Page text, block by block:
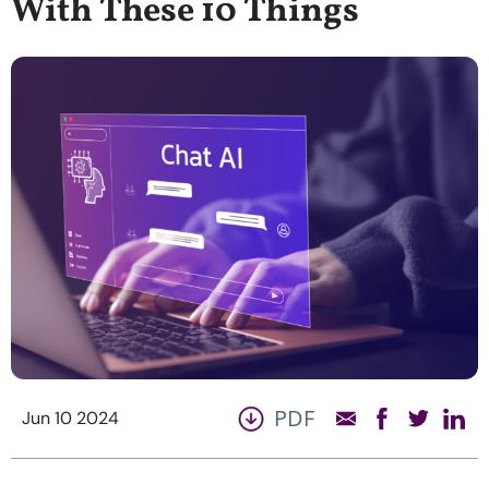
With These 10 Things
Jun 10 2024 PDF